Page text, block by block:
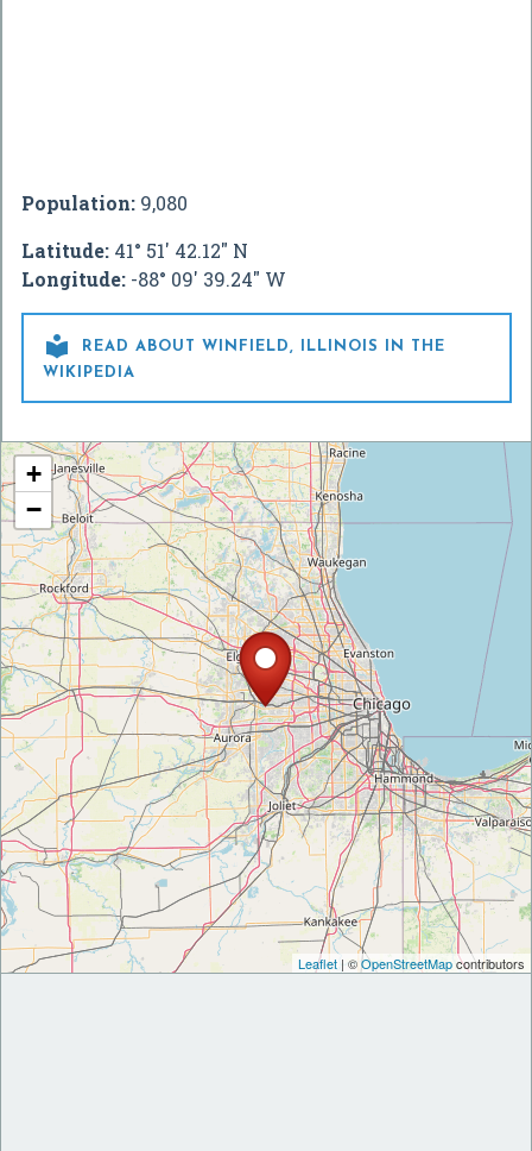
Population: 9,080
Latitude: 41° 51' 42.12" N
Longitude: -88° 09' 39.24" W

READ ABOUT WINFIELD, ILLINOIS IN THE
WIKIPEDIA
+
−
Leaflet | ©OpenStreetMapcontributors